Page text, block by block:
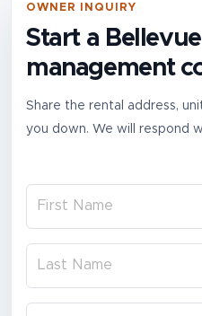
OWNER INQUIRY
Start a
management
Share the rental address,
you down. We will respond